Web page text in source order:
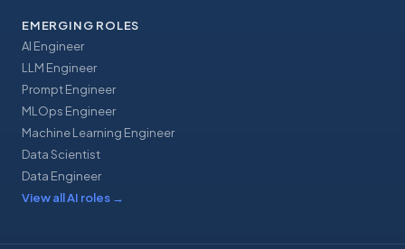
EMERGING ROLES
AI Engineer
LLM Engineer
Prompt Engineer
MLOps Engineer
Machine Learning Engineer
Data Scientist
Data Engineer
View all AI roles →